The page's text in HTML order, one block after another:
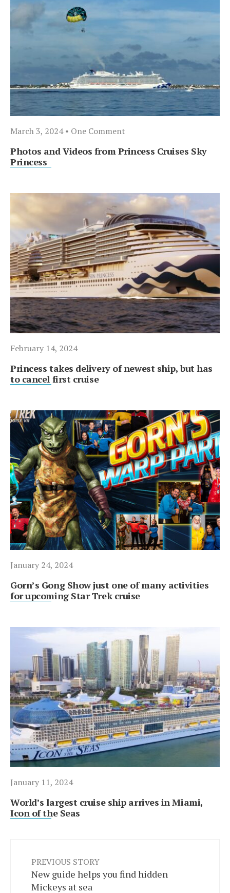
March 3, 2024 • One Comment
Photos and Videos from Princess Cruises Sky
Princess
February 14, 2024
Princess takes delivery of newest ship, but has
to cancel first cruise
January 24, 2024
Gorn’s Gong Show just one of many activities
for upcoming Star Trek cruise
January 11, 2024
World’s largest cruise ship arrives in Miami,
Icon of the Seas
PREVIOUS STORY
New guide helps you find hidden
Mickeys at sea